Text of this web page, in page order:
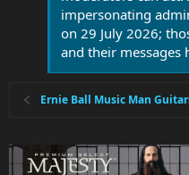
impersonating
on 29 July 2026;
and their messages
Ernie Ball Music Man